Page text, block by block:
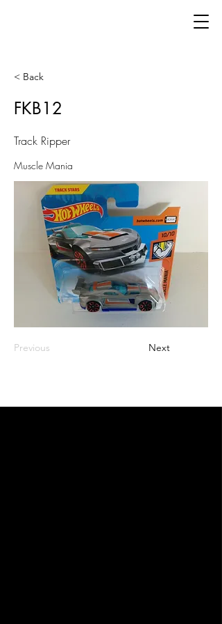
< Back
FKB12
Track Ripper
Muscle Mania
Previous Next